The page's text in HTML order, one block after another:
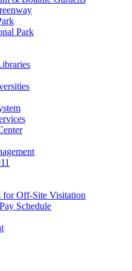
Park
for Off-Site Visitation
Schedule